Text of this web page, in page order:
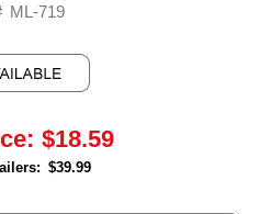
ML-719
$18.59
$39.99